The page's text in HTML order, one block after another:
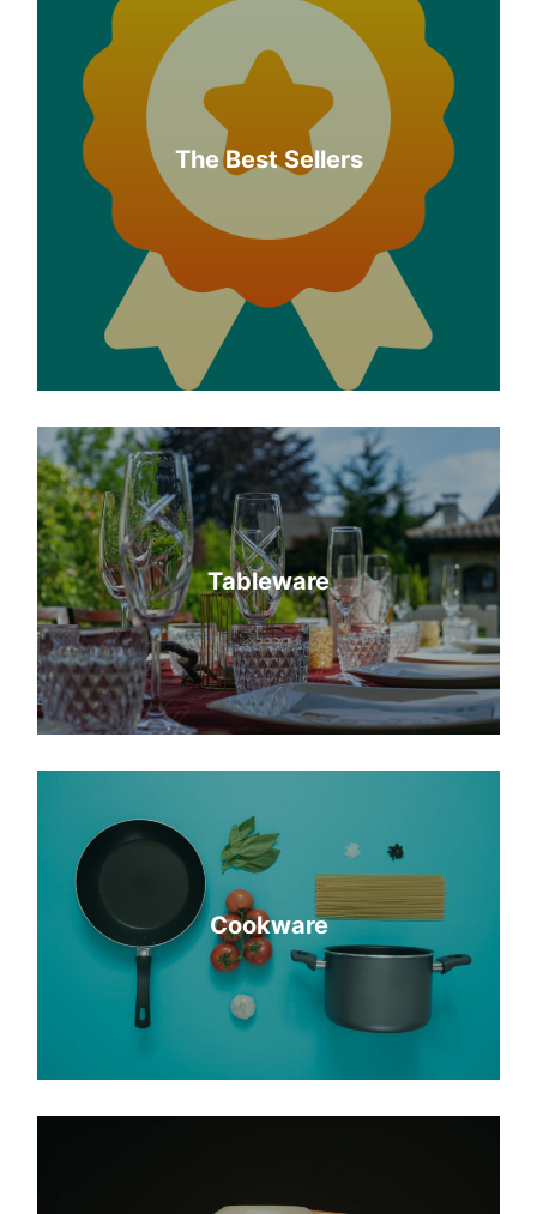
The Best Sellers
Tableware
Cookware